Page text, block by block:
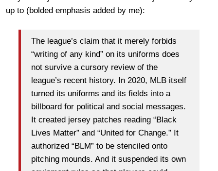
up to (bolded emphasis added by me):
The league’s claim that it merely forbids
“writing of any kind” on its uniforms does
not survive a cursory review of the
league’s recent history. In 2020, MLB itself
turned its uniforms and its fields into a
billboard for political and social messages.
It created jersey patches reading “Black
Lives Matter” and “United for Change.” It
authorized “BLM” to be stenciled onto
pitching mounds. And it suspended its own